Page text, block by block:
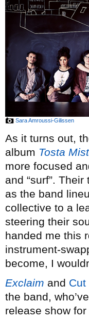
Sara Amroussi-Gilissen
As it turns out,
album Tosta
more focused
and “surf”.
as the band
collective to a
steering their
handed me this
instrument-
become, I
Exclaim and Cut
the band,
release show